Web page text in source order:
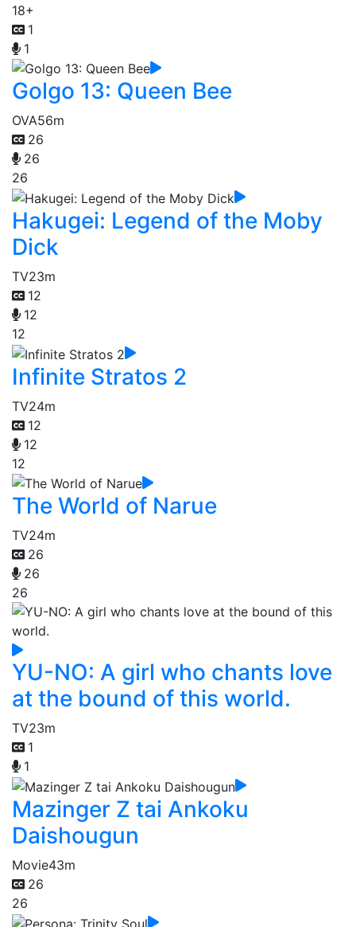
18+
1
1
Golgo 13: Queen Bee
OVA56m
26
26
26
Hakugei: Legend of the Moby
Dick
TV23m
12
12
12
Infinite Stratos 2
TV24m
12
12
12
The World of Narue
TV24m
26
26
26
YU-NO: A girl who chants love
at the bound of this world.
TV23m
1
1
Mazinger Z tai Ankoku
Daishougun
Movie43m
26
26